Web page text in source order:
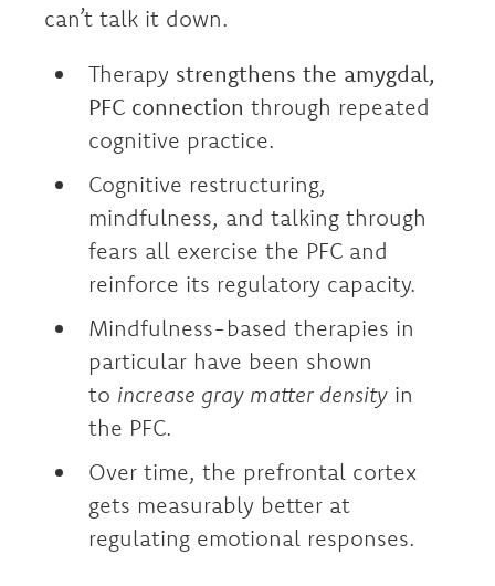
can’t talk it down.
Therapy strengthens the amygdal,
PFC connection through repeated
cognitive practice.
Cognitive restructuring,
mindfulness, and talking through
fears all exercise the PFC and
reinforce its regulatory capacity.
Mindfulness-based therapies in
particular have been shown
to increase gray matter density in
the PFC.
Over time, the prefrontal cortex
gets measurably better at
regulating emotional responses.